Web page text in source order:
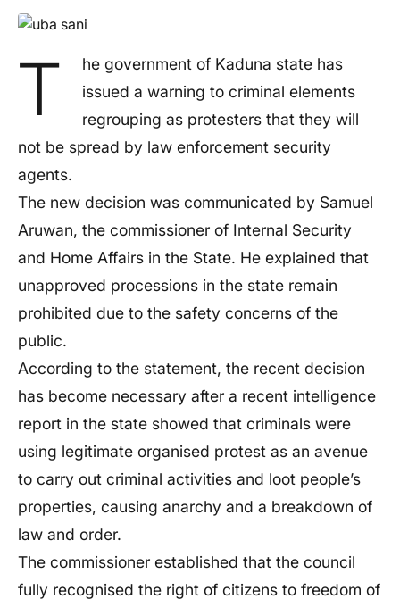
T
he government of Kaduna state has
issued a warning to criminal elements
regrouping as protesters that they will
not be spread by law enforcement security
agents.
The new decision was communicated by Samuel
Aruwan, the commissioner of Internal Security
and Home Affairs in the State. He explained that
unapproved processions in the state remain
prohibited due to the safety concerns of the
public.
According to the statement, the recent decision
has become necessary after a recent intelligence
report in the state showed that criminals were
using legitimate organised protest as an avenue
to carry out criminal activities and loot people’s
properties, causing anarchy and a breakdown of
law and order.
The commissioner established that the council
fully recognised the right of citizens to freedom of